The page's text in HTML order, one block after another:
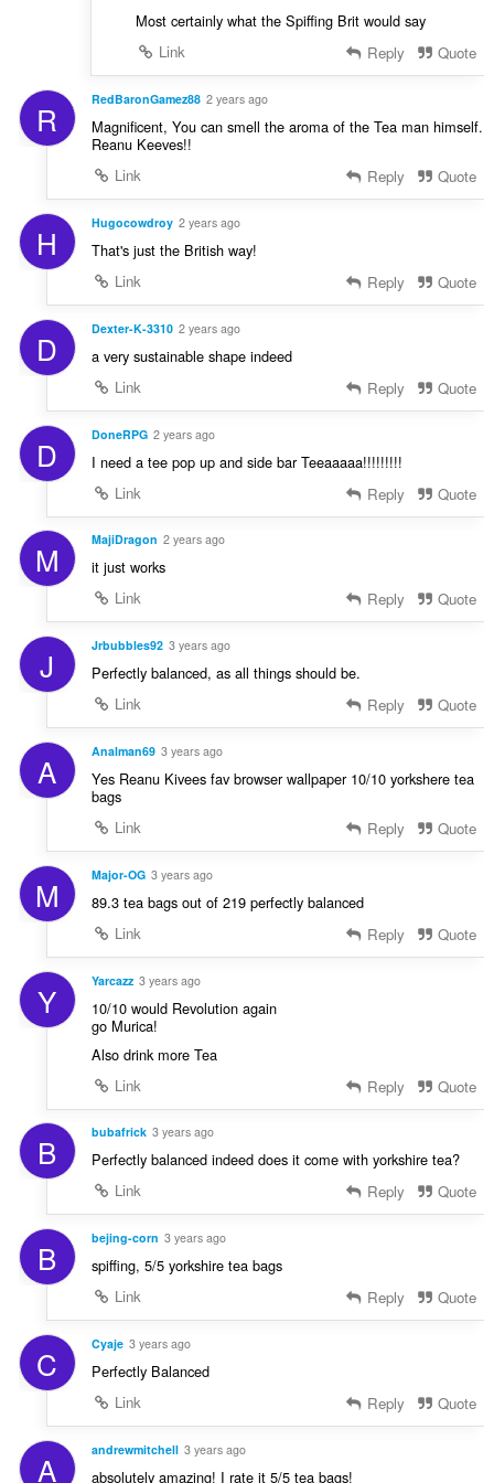
Most certainly what the Spiffing Brit would say
Link
Reply Quote
R RedBaronGamez88 2 years ago
Magnificent, You can smell the aroma of the Tea man himself.
Reanu Keeves!!
Link
Reply Quote
H Hugocowdroy 2 years ago
That's just the British way!
Link
Reply Quote
D Dexter-K-3310 2 years ago
a very sustainable shape indeed
Link
Reply Quote
D DoneRPG 2 years ago
I need a tee pop up and side bar Teeaaaaa!!!!!!!!!
Link
Reply Quote
M MajiDragon 2 years ago
it just works
Link
Reply Quote
J Jrbubbles92 3 years ago
Perfectly balanced, as all things should be.
Link
Reply Quote
A Analman69 3 years ago
Yes Reanu Kivees fav browser wallpaper 10/10 yorkshere tea
bags
Link
Reply Quote
M Major-OG 3 years ago
89.3 tea bags out of 219 perfectly balanced
Link
Reply Quote
Y Yarcazz 3 years ago
10/10 would Revolution again
go Murica!
Also drink more Tea
Link
Reply Quote
B bubafrick 3 years ago
Perfectly balanced indeed does it come with yorkshire tea?
Link
Reply Quote
B bejing-corn 3 years ago
spiffing, 5/5 yorkshire tea bags
Link
Reply Quote
C Cyaje 3 years ago
Perfectly Balanced
Link
Reply Quote
A andrewmitchell 3 years ago
absolutely amazing! I rate it 5/5 tea bags!